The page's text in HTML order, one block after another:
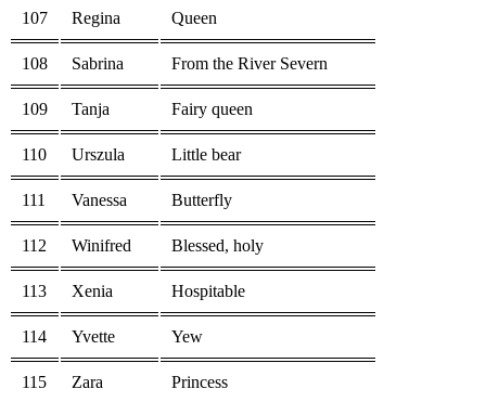
107 Regina Queen
108 Sabrina From the River Severn
109 Tanja Fairy queen
110 Urszula Little bear
111 Vanessa Butterfly
112 Winifred Blessed, holy
113 Xenia Hospitable
114 Yvette Yew
115 Zara Princess